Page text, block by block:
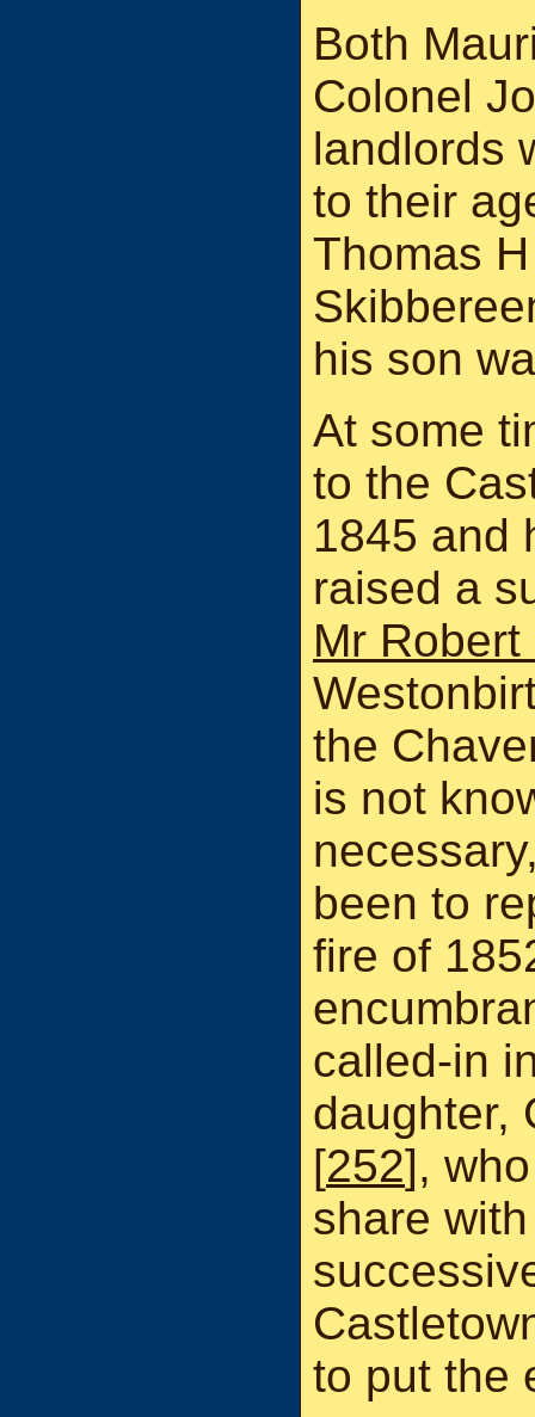
Both
Colonel
landlords
to their
Thomas
his son
At some
to the
1845 and
raised a
Mr
the
is not
been to
fire of
called-in
daughter,
[252],
share
to put the